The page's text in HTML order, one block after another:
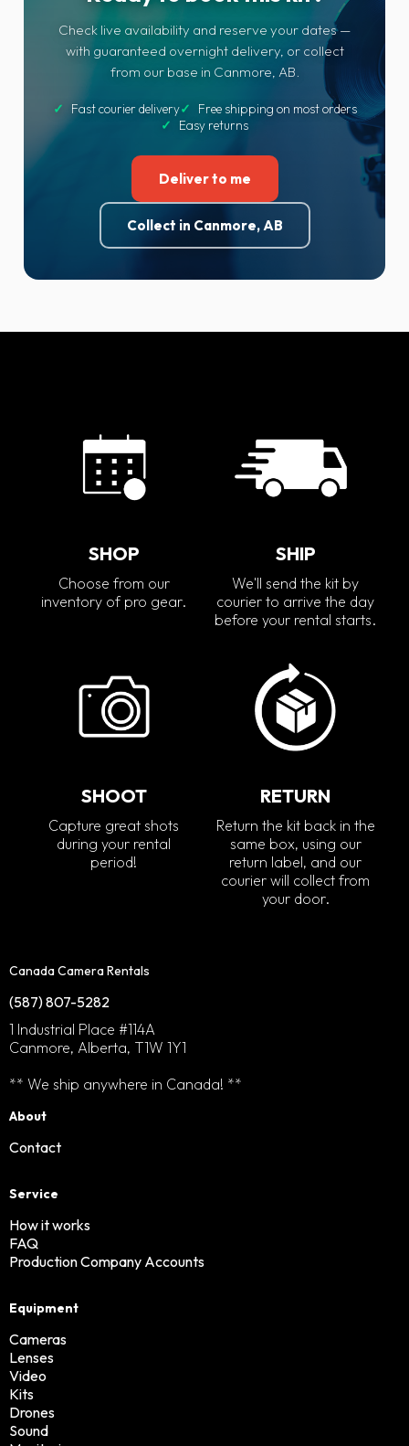
Check live availability and reserve your dates —
with guaranteed overnight delivery, or collect
from our base in Canmore, AB.
✓ Fast courier delivery✓
Free shipping on most orders
✓
Easy returns
Deliver to me
Collect in Canmore, AB
SHOP
Choose from our
inventory of pro gear.
SHIP
We'll send the kit by
courier to arrive the day
before your rental starts.
SHOOT
Capture great shots
during your rental
period!
RETURN
Return the kit back in the
same box, using our
return label, and our
courier will collect from
your door.
Canada Camera Rentals
(587) 807-5282
1 Industrial Place #114A
Canmore, Alberta, T1W 1Y1
** We ship anywhere in Canada! **
About
Contact
Service
How it works
FAQ
Production Company Accounts
Equipment
Cameras
Lenses
Video
Kits
Drones
Sound